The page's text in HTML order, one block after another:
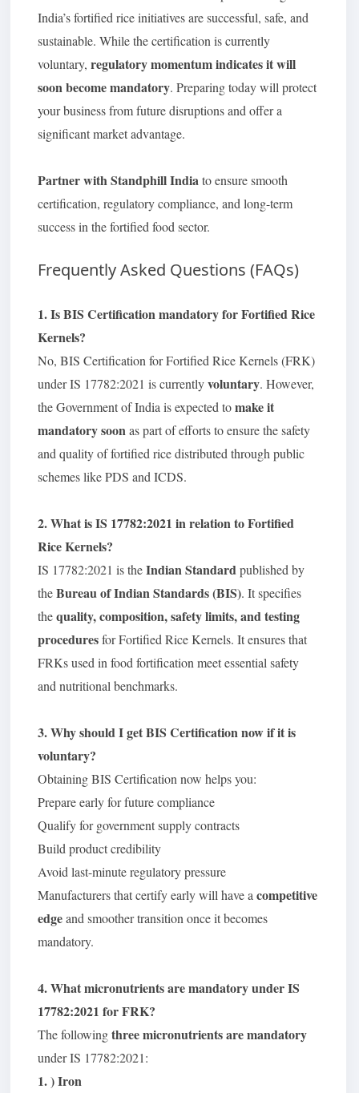
India’s fortified rice initiatives are successful, safe, and
sustainable. While the certification is currently
voluntary, regulatory momentum indicates it will
soon become mandatory. Preparing today will protect
your business from future disruptions and offer a
significant market advantage.
Partner with Standphill Indiato ensure smooth
certification, regulatory compliance, and long-term
success in the fortified food sector.
Frequently Asked Questions (FAQs)
1. Is BIS Certification mandatory for Fortified Rice
Kernels?
No, BIS Certification for Fortified Rice Kernels (FRK)
under IS 17782:2021 is currentlyvoluntary. However,
the Government of India is expected tomake it
mandatory soonas part of efforts to ensure the safety
and quality of fortified rice distributed through public
schemes like PDS and ICDS.
2. What is IS 17782:2021 in relation to Fortified
Rice Kernels?
IS 17782:2021 is theIndian Standardpublished by
theBureau of Indian Standards (BIS). It specifies
thequality, composition, safety limits, and testing
proceduresfor Fortified Rice Kernels. It ensures that
FRKs used in food fortification meet essential safety
and nutritional benchmarks.
3. Why should I get BIS Certification now if it is
voluntary?
Obtaining BIS Certification now helps you:
Prepare early for future compliance
Qualify for government supply contracts
Build product credibility
Avoid last-minute regulatory pressure
Manufacturers that certify early will have a competitive
edgeand smoother transition once it becomes
mandatory.
4. What micronutrients are mandatory under IS
17782:2021 for FRK?
The followingthree micronutrients are mandatory
under IS 17782:2021:
1. ) Iron